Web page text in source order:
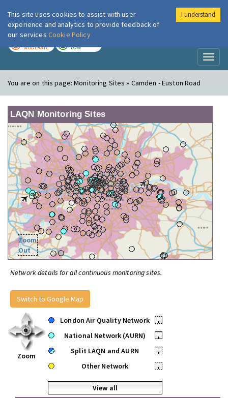
London Air
MODERATE LOW
You are on this page:Monitoring Sites » Camden - Euston Road
LAQN Monitoring Sites
Zoom
Out
Network details for all continuous monitoring sites.
Switch to Google Map
Zoom
London Air Quality Network
•
National Network (AURN)
•
Split LAQN and AURN
•
Other Network
•
View all
This site uses cookies to assist with user
experience and analytics to provide feedback of
our services Cookie Policy
I understand